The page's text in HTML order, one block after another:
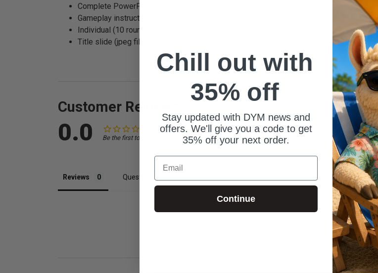
Complete PowerPoint game file
Gameplay instructions (Word file)
Individual (10 rounds + instructions + tiebreaker) game videos (mp4 files)
Title slide (jpeg file)
Customer Reviews
0.0 Be the first to review this item
Reviews Questions
Be the first to review this item
Chill out with
35% off
Stay updated with DYM news and
offers. We'll give you a code to get
35% off your next order.
Email
Continue